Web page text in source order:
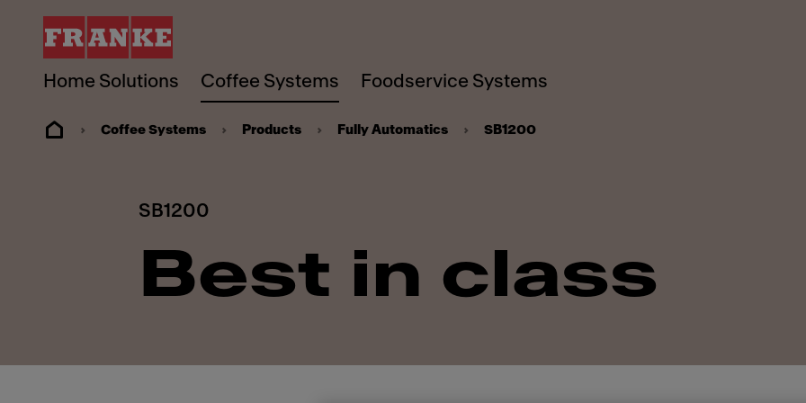
Home Solutions Coffee Systems Foodservice Systems
Coffee Systems Products Fully Automatics SB1200
SB1200
Best in class